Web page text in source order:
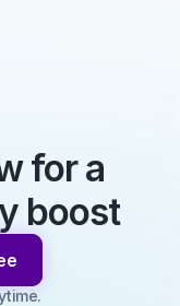
for a
boost